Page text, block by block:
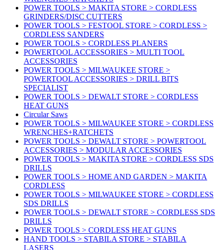
POWER TOOLS > MAKITA STORE > CORDLESS
GRINDERS/DISC CUTTERS
POWER TOOLS > FESTOOL STORE > CORDLESS >
CORDLESS SANDERS
POWER TOOLS > CORDLESS PLANERS
POWERTOOL ACCESSORIES > MULTI TOOL
ACCESSORIES
POWER TOOLS > MILWAUKEE STORE >
POWERTOOL ACCESSORIES > DRILL BITS
SPECIALIST
POWER TOOLS > DEWALT STORE > CORDLESS
HEAT GUNS
Circular Saws
POWER TOOLS > MILWAUKEE STORE > CORDLESS
WRENCHES+RATCHETS
POWER TOOLS > DEWALT STORE > POWERTOOL
ACCESSORIES > MODULAR ACCESSORIES
POWER TOOLS > MAKITA STORE > CORDLESS SDS
DRILLS
POWER TOOLS > HOME AND GARDEN > MAKITA
CORDLESS
POWER TOOLS > MILWAUKEE STORE > CORDLESS
SDS DRILLS
POWER TOOLS > DEWALT STORE > CORDLESS SDS
DRILLS
POWER TOOLS > CORDLESS HEAT GUNS
HAND TOOLS > STABILA STORE > STABILA
LASERS